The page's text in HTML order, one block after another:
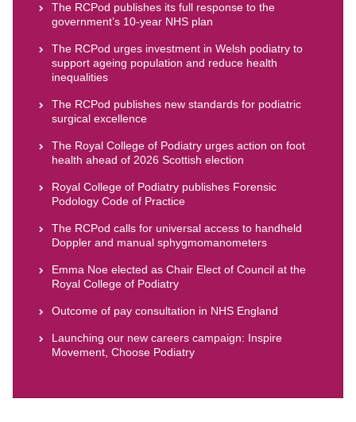
The RCPod publishes its full response to the
government’s 10-year NHS plan
The RCPod urges investment in Welsh podiatry to
support ageing population and reduce health
inequalities
The RCPod publishes new standards for podiatric
surgical excellence
The Royal College of Podiatry urges action on foot
health ahead of 2026 Scottish election
Royal College of Podiatry publishes Forensic
Podology Code of Practice
The RCPod calls for universal access to handheld
Doppler and manual sphygmomanometers
Emma Noe elected as Chair Elect of Council at the
Royal College of Podiatry
Outcome of pay consultation in NHS England
Launching our new careers campaign: Inspire
Movement, Choose Podiatry